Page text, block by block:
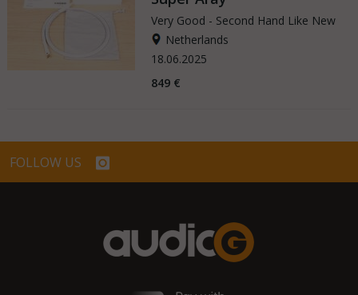
Very Good - Second Hand Like New
Netherlands
18.06.2025
849 €
FOLLOW US